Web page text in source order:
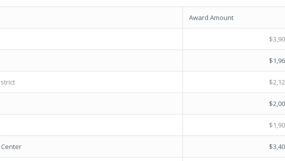
Award Amount